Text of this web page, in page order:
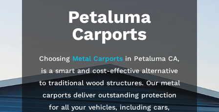
Petaluma
Carports
Choosing Metal Carports in Petaluma CA,
is a smart and cost-effective alternative
to traditional wood structures. Our metal
carports deliver outstanding protection
for all your vehicles, including cars,